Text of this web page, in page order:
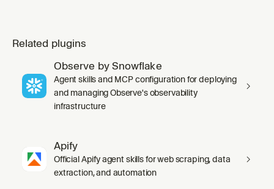
Related plugins
Observe by Snowflake
Agent skills and MCP configuration for deploying
and managing Observe's observability
infrastructure
Apify
Official Apify agent skills for web scraping, data
extraction, and automation